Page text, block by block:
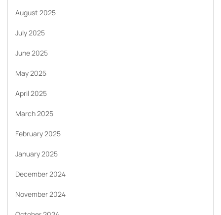
August 2025
July 2025
June 2025
May 2025
April 2025
March 2025
February 2025
January 2025
December 2024
November 2024